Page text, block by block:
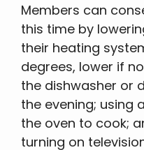
Members can
this time by
their heating
degrees, lower if
the dishwasher or
the evening; using
the oven to cook;
turning on